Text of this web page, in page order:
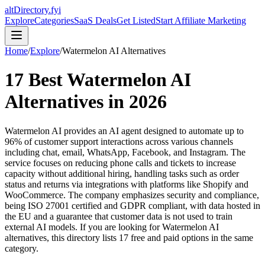
altDirectory.fyi
ExploreCategoriesSaaS DealsGet ListedStart Affiliate Marketing
Home/Explore/Watermelon AI Alternatives
17 BestWatermelon AI
Alternatives in 2026
Watermelon AI provides an AI agent designed to automate up to
96% of customer support interactions across various channels
including chat, email, WhatsApp, Facebook, and Instagram. The
service focuses on reducing phone calls and tickets to increase
capacity without additional hiring, handling tasks such as order
status and returns via integrations with platforms like Shopify and
WooCommerce. The company emphasizes security and compliance,
being ISO 27001 certified and GDPR compliant, with data hosted in
the EU and a guarantee that customer data is not used to train
external AI models. If you are looking forWatermelon AI
alternatives, this directory lists 17 free and paid options in the same
category.